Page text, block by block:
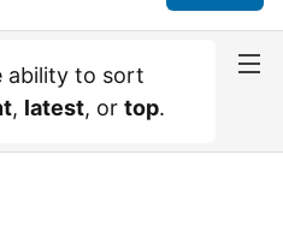
ability to sort
, latest, or top.